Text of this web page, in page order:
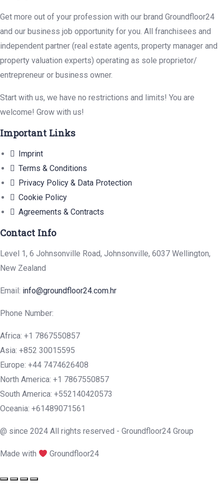
Get more out of your profession with our brand Groundfloor24
and our business job opportunity for you. All franchisees and
independent partner (real estate agents, property manager and
property valuation experts) operating as sole proprietor/
entrepreneur or business owner.
Start with us, we have no restrictions and limits! You are
welcome! Grow with us!
Important Links
Imprint
Terms & Conditions
Privacy Policy & Data Protection
Cookie Policy
Agreements & Contracts
Contact Info
Level 1, 6 Johnsonville Road, Johnsonville, 6037 Wellington,
New Zealand
Email: info@groundfloor24.com.hr
Phone Number:
Africa: +1 7867550857
Asia: +852 30015595
Europe: +44 7474626408
North America: +1 7867550857
South America: +552140420573
Oceania: +61489071561
@ since 2024 All rights reserved - Groundfloor24 Group
Made with Groundfloor24